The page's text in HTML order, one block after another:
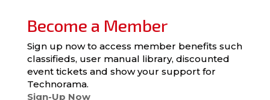
Become a Member
Sign up now to access member benefits such
classifieds, user manual library, discounted
event tickets and show your support for
Technorama.
Sign-Up Now